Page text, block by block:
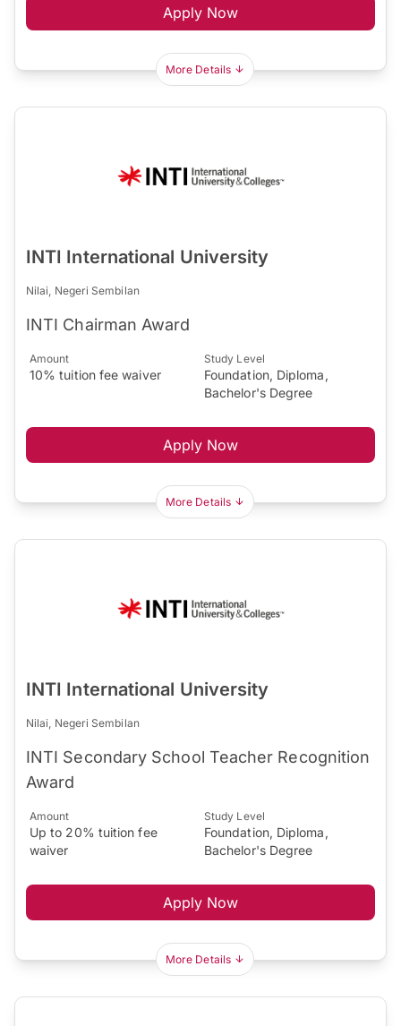
Apply Now
More Details
INTI International University
Nilai, Negeri Sembilan
INTI Chairman Award
Amount
10% tuition fee waiver
Study Level
Foundation, Diploma,
Bachelor's Degree
Apply Now
More Details
INTI International University
Nilai, Negeri Sembilan
INTI Secondary School Teacher Recognition
Award
Amount
Up to 20% tuition fee
waiver
Study Level
Foundation, Diploma,
Bachelor's Degree
Apply Now
More Details